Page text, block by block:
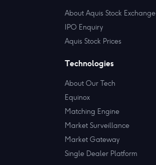
About Aquis Stock Exchange
IPO Enquiry
Aquis Stock Prices
Technologies
About Our Tech
Equinox
Matching Engine
Market Surveillance
Market Gateway
Single Dealer Platform